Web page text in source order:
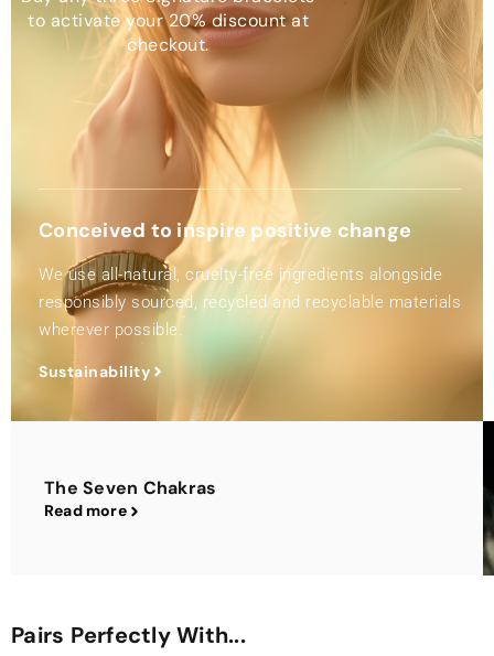
to activate your 20% discount at
checkout.
Conceived to inspire positive change
We use all-natural, cruelty-free ingredients alongside
responsibly sourced, recycled and recyclable materials
wherever possible.
Sustainability
The Seven Chakras
Read more
Pairs Perfectly With...